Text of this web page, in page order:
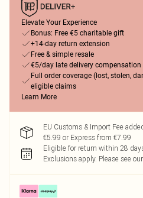
Elevate Your Experience
Bonus: Free €5 charitable gift
+14-day return extension
Free & simple resale
€5/day late delivery compensation
Full order coverage (lost, stolen,
eligible claims
Learn More
EU Customs & Import Fee
€5.99 or Express from €7.99
Eligible for return within 28
Exclusions apply. Please see our